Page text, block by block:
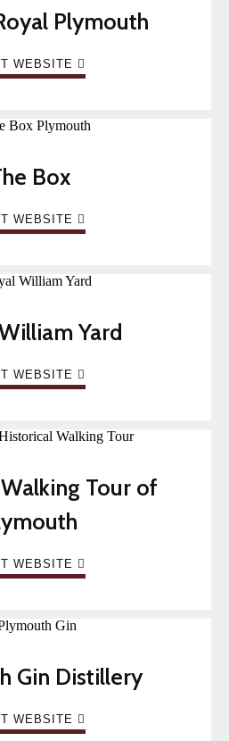
Plymouth
WEBSITE
Box
WEBSITE
Yard
WEBSITE
Tour of
WEBSITE
Gin Distillery
WEBSITE